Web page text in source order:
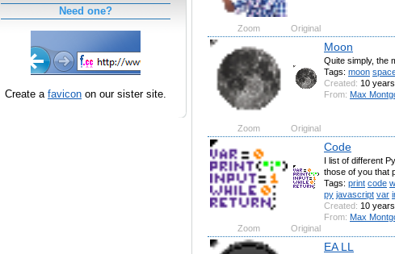
Need one?
Create a favicon on our sister site.
Zoom Original
Moon
Quite simply, the
Tags: moon
Created: 10
From: Max
Zoom Original
Code
I list of different
those of you that
Tags: print code
py javascript var
Created: 10
From: Max
Zoom
Original
EA LL